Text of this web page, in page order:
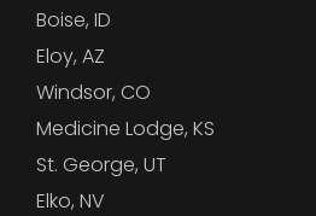
Boise, ID
Eloy, AZ
Windsor, CO
Medicine Lodge, KS
St. George, UT
Elko, NV